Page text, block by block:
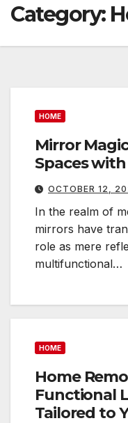
Category:
HOME
Mirror
Spaces
OCTOBER 12,
In the realm of
mirrors have
role as mere
multifunctional…
HOME
Home
Functional
Tailored to